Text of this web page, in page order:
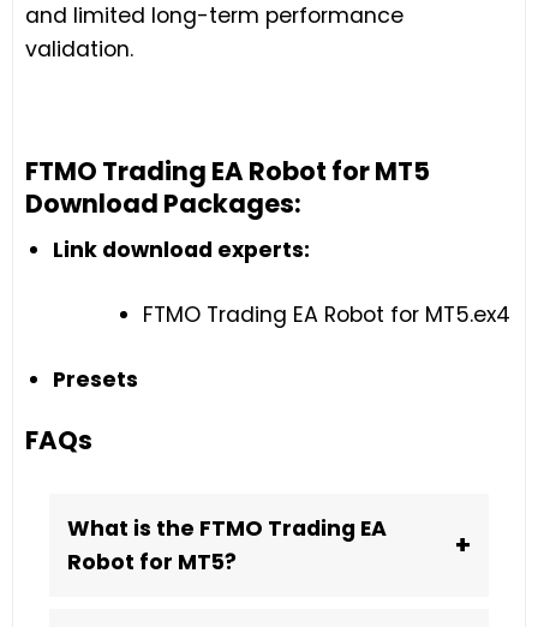
and limited long-term performance
validation.
FTMO Trading EA Robot for MT5
Download Packages:
Link download experts:
FTMO Trading EA Robot for MT5.ex4
Presets
FAQs
What is the FTMO Trading EA
Robot for MT5?
+